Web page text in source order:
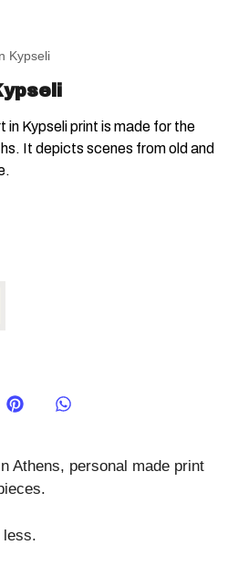
Kypseli
in Kypseli print is made for the
It depicts scenes from old and
Athens, personal made print
less.